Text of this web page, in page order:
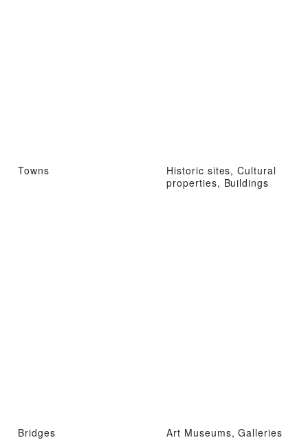
Towns
Historic sites, Cultural
properties, Buildings
Bridges Art Museums, Galleries